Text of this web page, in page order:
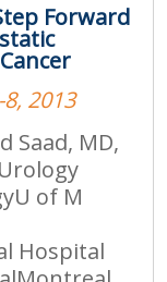
Forward
2013
Saad, MD,
of M
Hospital